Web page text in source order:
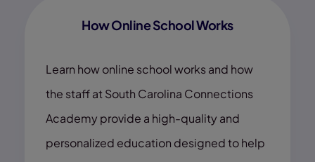
How Online School Works
Learn how online school works and how
the staff at South Carolina Connections
Academy provide a high-quality and
personalized education designed to help